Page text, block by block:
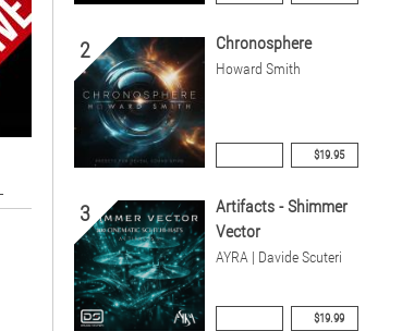
2 Chronosphere
Howard Smith
$19.95
3
Artifacts - Shimmer
Vector
AYRA | Davide Scuteri
$19.99